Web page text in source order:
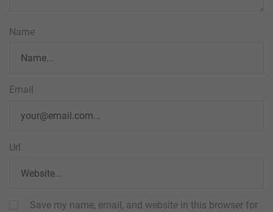
Name
Email
Url
Save my name, email, and website in this browser for